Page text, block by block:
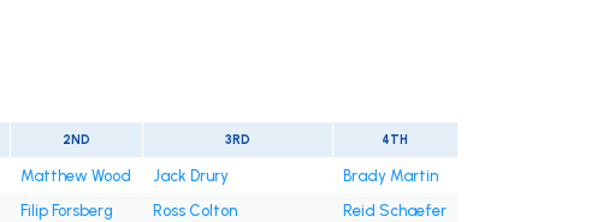
2ND 3RD 4TH
Matthew Wood Jack Drury
Brady Martin
Filip Forsberg Ross Colton
Reid Schaefer